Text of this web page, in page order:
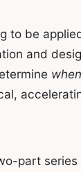
to be
and
when
part series